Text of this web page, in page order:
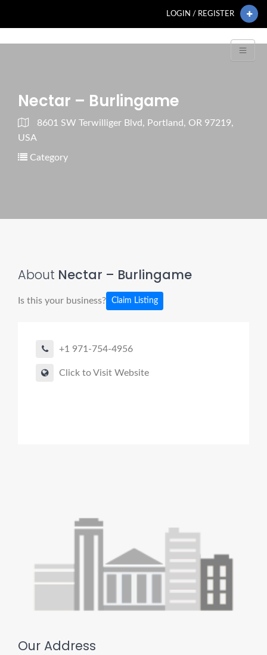
LOGIN / REGISTER
Nectar – Burlingame
8601 SW Terwilliger Blvd, Portland, OR 97219,
USA
Category
About Nectar – Burlingame
Is this your business? Claim Listing
+1 971-754-4956
Click to Visit Website
Our Address